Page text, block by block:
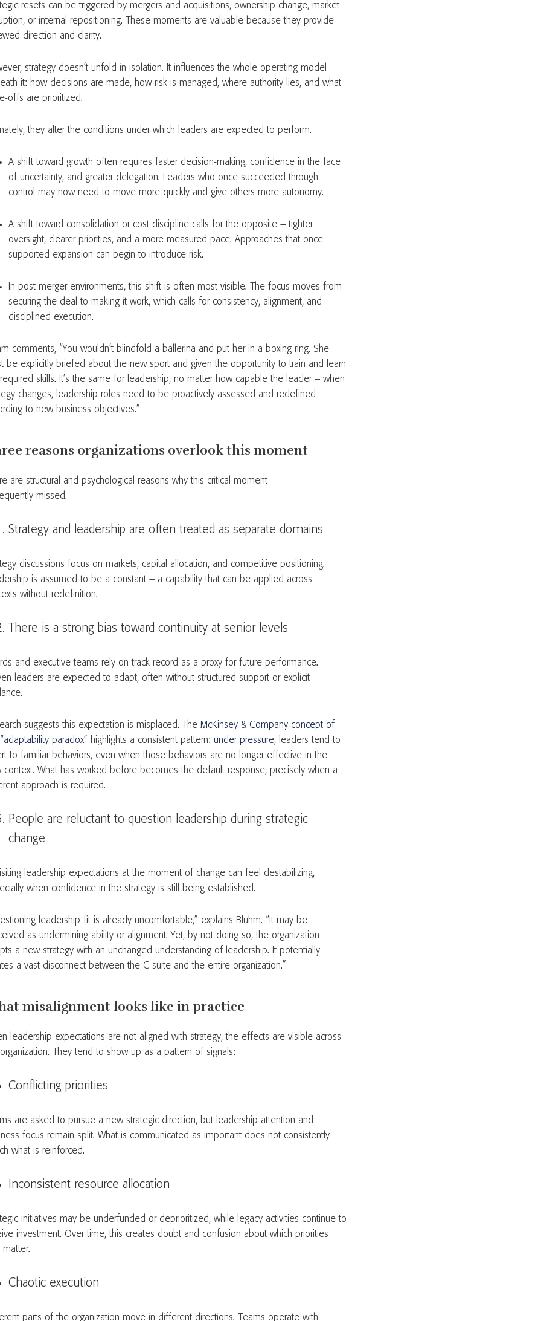
resets can be triggered by mergers and acquisitions, ownership change, market
or internal repositioning. These moments are valuable because they provide
direction and clarity.
strategy doesn’t unfold in isolation. It influences the whole operating model
it: how decisions are made, how risk is managed, where authority lies, and what
offs are prioritized.
they alter the conditions under which leaders are expected to perform.
A shift toward growth often requires faster decision-making, confidence in the face
of uncertainty, and greater delegation. Leaders who once succeeded through
control may now need to move more quickly and give others more autonomy.
A shift toward consolidation or cost discipline calls for the opposite – tighter
oversight, clearer priorities, and a more measured pace. Approaches that once
supported expansion can begin to introduce risk.
In post-merger environments, this shift is often most visible. The focus moves from
securing the deal to making it work, which calls for consistency, alignment, and
disciplined execution.
comments, “You wouldn’t blindfold a ballerina and put her in a boxing ring. She
be explicitly briefed about the new sport and given the opportunity to train and learn
skills. It’s the same for leadership, no matter how capable the leader – when
changes, leadership roles need to be proactively assessed and redefined
to new business objectives.”
reasons organizations overlook this moment
are structural and psychological reasons why this critical moment
missed.
Strategy and leadership are often treated as separate domains
discussions focus on markets, capital allocation, and competitive positioning.
is assumed to be a constant – a capability that can be applied across
without redefinition.
There is a strong bias toward continuity at senior levels
and executive teams rely on track record as a proxy for future performance.
leaders are expected to adapt, often without structured support or explicit
suggests this expectation is misplaced. The McKinsey & Company concept of
paradox” highlights a consistent pattern: under pressure, leaders tend to
to familiar behaviors, even when those behaviors are no longer effective in the
context. What has worked before becomes the default response, precisely when a
approach is required.
People are reluctant to question leadership during strategic
change
leadership expectations at the moment of change can feel destabilizing,
when confidence in the strategy is still being established.
leadership fit is already uncomfortable,” explains Bluhm. “It may be
as undermining ability or alignment. Yet, by not doing so, the organization
a new strategy with an unchanged understanding of leadership. It potentially
a vast disconnect between the C-suite and the entire organization.”
misalignment looks like in practice
leadership expectations are not aligned with strategy, the effects are visible across
They tend to show up as a pattern of signals:
Conflicting priorities
are asked to pursue a new strategic direction, but leadership attention and
focus remain split. What is communicated as important does not consistently
what is reinforced.
Inconsistent resource allocation
initiatives may be underfunded or deprioritized, while legacy activities continue to
investment. Over time, this creates doubt and confusion about which priorities
matter.
Chaotic execution
parts of the organization move in different directions. Teams operate with